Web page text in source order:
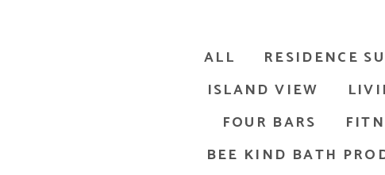
ALL RESIDENCE
ISLAND VIEW
FOUR BARS
BEE KIND BATH